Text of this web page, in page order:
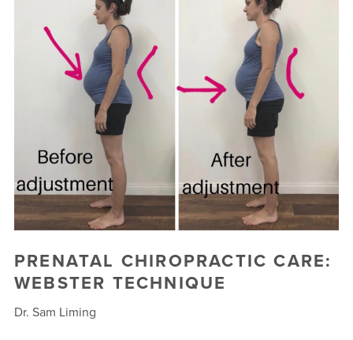
LIVE VIRTUAL CLASSES
PLAYGROUPS + MORE
FIT4MOM WALK CLUB
RESOURCES FOR MOMS
PRENATAL CHIROPRACTIC CARE:
WEBSTER TECHNIQUE
Dr. Sam Liming